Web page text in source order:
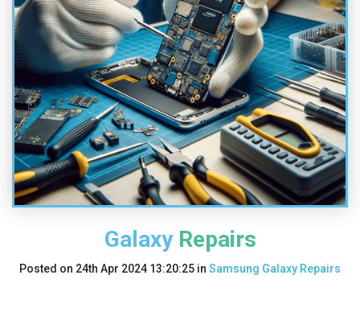
Galaxy Repairs
Posted on 24th Apr 2024 13:20:25 in Samsung Galaxy Repairs